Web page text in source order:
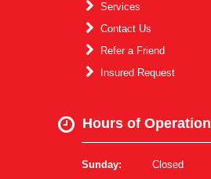
Services
Contact Us
Refer a Friend
Insured Request
Hours of Operation
Sunday:
Closed